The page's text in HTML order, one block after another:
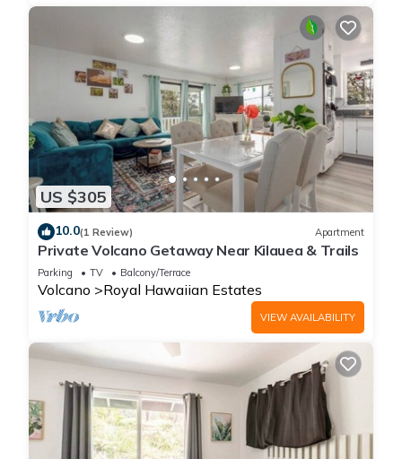
US $305
10.0(1 Review) Apartment
Private Volcano Getaway Near Kilauea & Trails
Parking TV Balcony/Terrace
Volcano Royal Hawaiian Estates
VIEW AVAILABILITY